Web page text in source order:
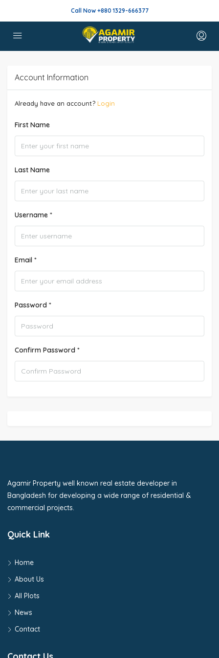
Call Now +880 1329-666377
Account Information
Already have an account? Login
First Name
Last Name
Username *
Email *
Password *
Confirm Password *
Agamir Property well known real estate developer in
Bangladesh for developing a wide range of residential &
commercial projects.
Quick Link
Home
About Us
All Plots
News
Contact